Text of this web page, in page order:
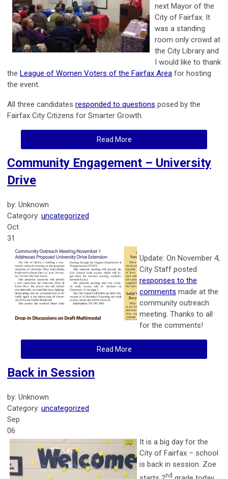
next Mayor of the
City of Fairfax. It
was a standing
room only crowd at
the City Library and
I would like to thank
the League of Women Voters of the Fairfax Area for hosting
the event.
All three candidates responded to questions posed by the
Fairfax City Citizens for Smarter Growth.
Read More
Community Engagement – University
Drive
by: Unknown
Category: uncategorized
Oct
31
Update: On November 4,
City Staff posted
responses to the
comments made at the
community outreach
meeting. Thanks to all
for the comments!
Read More
Back in Session
by: Unknown
Category: uncategorized
Sep
06
It is a big day for the
City of Fairfax – school
is back in session. Zoe
nd